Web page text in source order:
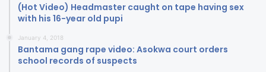
(Hot Video) Headmaster caught on tape having sex
with his 16-year old pupi
January 4, 2018
Bantama gang rape video: Asokwa court orders
school records of suspects